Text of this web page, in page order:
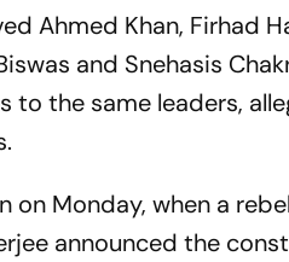
Ahmed Khan, Firhad
and Snehasis
the same leaders,
on Monday, when a
announced the